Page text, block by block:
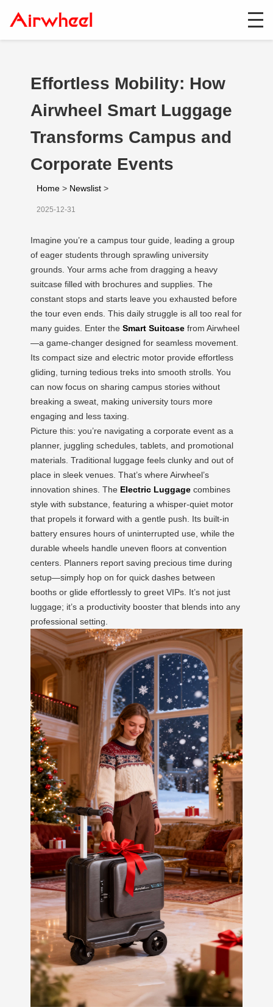
Effortless Mobility: How
Airwheel Smart Luggage
Transforms Campus and
Corporate Events
Home > Newslist >
2025-12-31
Imagine you’re a campus tour guide, leading a group
of eager students through sprawling university
grounds. Your arms ache from dragging a heavy
suitcase filled with brochures and supplies. The
constant stops and starts leave you exhausted before
the tour even ends. This daily struggle is all too real for
many guides. Enter the Smart Suitcase from Airwheel
—a game-changer designed for seamless movement.
Its compact size and electric motor provide effortless
gliding, turning tedious treks into smooth strolls. You
can now focus on sharing campus stories without
breaking a sweat, making university tours more
engaging and less taxing.
Picture this: you’re navigating a corporate event as a
planner, juggling schedules, tablets, and promotional
materials. Traditional luggage feels clunky and out of
place in sleek venues. That’s where Airwheel’s
innovation shines. The Electric Luggage combines
style with substance, featuring a whisper-quiet motor
that propels it forward with a gentle push. Its built-in
battery ensures hours of uninterrupted use, while the
durable wheels handle uneven floors at convention
centers. Planners report saving precious time during
setup—simply hop on for quick dashes between
booths or glide effortlessly to greet VIPs. It’s not just
luggage; it’s a productivity booster that blends into any
professional setting.